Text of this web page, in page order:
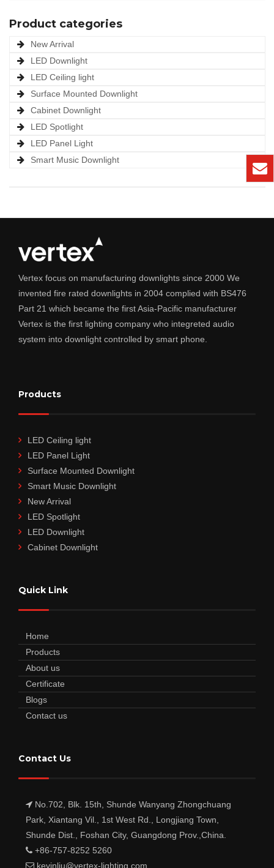
Product categories
New Arrival
LED Downlight
LED Ceiling light
Surface Mounted Downlight
Cabinet Downlight
LED Spotlight
LED Panel Light
Smart Music Downlight
Vertex focus on manufacturing downlights since 2000 We
invented fire rated downlights in 2004 complied with BS476
Part 21 which became the first Asia-Pacific manufacturer
Vertex is the first lighting company who integreted audio
system into downlight controlled by smart phone.
Products
LED Ceiling light
LED Panel Light
Surface Mounted Downlight
Smart Music Downlight
New Arrival
LED Spotlight
LED Downlight
Cabinet Downlight
Quick Link
Home
Products
About us
Certificate
Blogs
Contact us
Contact Us
No.702, Blk. 15th, Shunde Wanyang Zhongchuang
Park, Xiantang Vil., 1st West Rd., Longjiang Town,
Shunde Dist., Foshan City, Guangdong Prov.,China.
+86-757-8252 5260
kevinliu@vertex-lighting.com